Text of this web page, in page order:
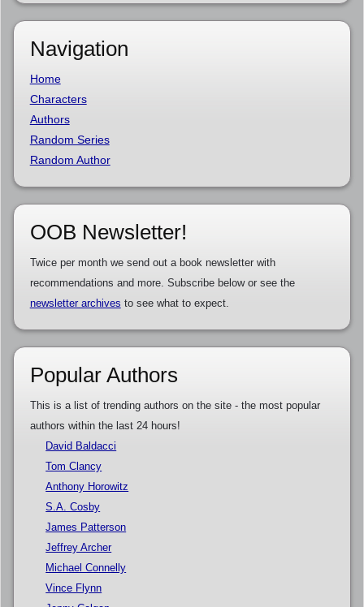
Navigation
Home
Characters
Authors
Random Series
Random Author
OOB Newsletter!
Twice per month we send out a book newsletter with
recommendations and more. Subscribe below or see the
newsletter archives to see what to expect.
Popular Authors
This is a list of trending authors on the site - the most popular
authors within the last 24 hours!
David Baldacci
Tom Clancy
Anthony Horowitz
S.A. Cosby
James Patterson
Jeffrey Archer
Michael Connelly
Vince Flynn